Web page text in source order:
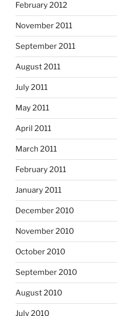
February 2012
November 2011
September 2011
August 2011
July 2011
May 2011
April 2011
March 2011
February 2011
January 2011
December 2010
November 2010
October 2010
September 2010
August 2010
July 2010